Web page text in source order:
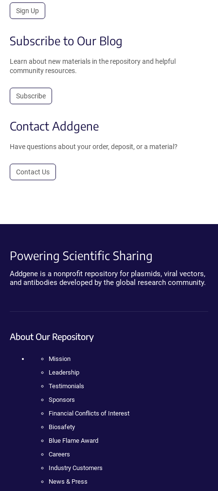
Sign Up
Subscribe to Our Blog
Learn about new materials in the repository and helpful
community resources.
Subscribe
Contact Addgene
Have questions about your order, deposit, or a material?
Contact Us
Powering Scientific Sharing
Addgene is a nonprofit repository for plasmids, viral vectors,
and antibodies developed by the global research community.
About Our Repository
Mission
Leadership
Testimonials
Sponsors
Financial Conflicts of Interest
Biosafety
Blue Flame Award
Careers
Industry Customers
News & Press